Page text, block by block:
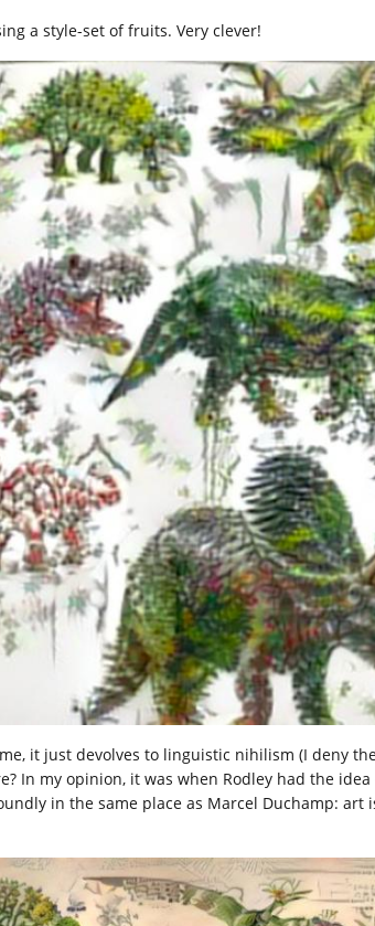
a style-set of fruits. Very clever!
it just devolves to linguistic nihilism (I deny
In my opinion, it was when Rodley had the
in the same place as Marcel Duchamp: art